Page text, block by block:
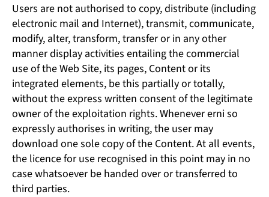
Users are not authorised to copy, distribute (including
electronic mail and Internet), transmit, communicate,
modify, alter, transform, transfer or in any other
manner display activities entailing the commercial
use of the Web Site, its pages, Content or its
integrated elements, be this partially or totally,
without the express written consent of the legitimate
owner of the exploitation rights. Whenever erni so
expressly authorises in writing, the user may
download one sole copy of the Content. At all events,
the licence for use recognised in this point may in no
case whatsoever be handed over or transferred to
third parties.